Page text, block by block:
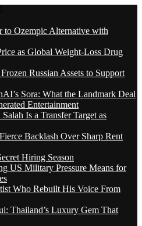
to Ozempic Alternative with
as Global Weight-Loss Drug
Russian Assets to Support
Sora: What the Landmark Deal
Entertainment
Is a Transfer Target as
Backlash Over Sharp Rent
Hiring Season
US Military Pressure Means for
Who Rebuilt His Voice From
Thailand’s Luxury Gem That